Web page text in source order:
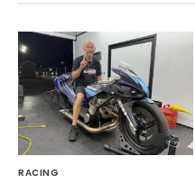
RACING